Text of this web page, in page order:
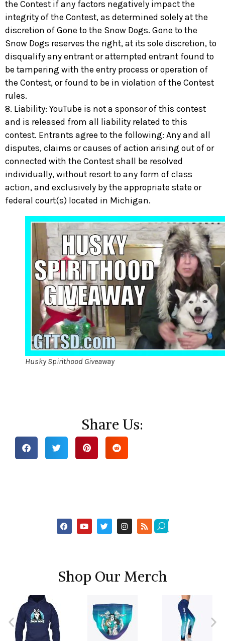
the Contest if any factors negatively impact the
integrity of the Contest, as determined solely at the
discretion of Gone to the Snow Dogs. Gone to the
Snow Dogs reserves the right, at its sole discretion, to
disqualify any entrant or attempted entrant found to
be tampering with the entry process or operation of
the Contest, or found to be in violation of the Contest
rules.
8. Liability: YouTube is not a sponsor of this contest
and is released from all liability related to this
contest. Entrants agree to the following: Any and all
disputes, claims or causes of action arising out of or
connected with the Contest shall be resolved
individually, without resort to any form of class
action, and exclusively by the appropriate state or
federal court(s) located in Michigan.
Husky Spirithood Giveaway
Share Us:
Shop Our Merch